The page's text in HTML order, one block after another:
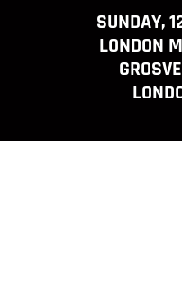
SUNDAY,
LONDON